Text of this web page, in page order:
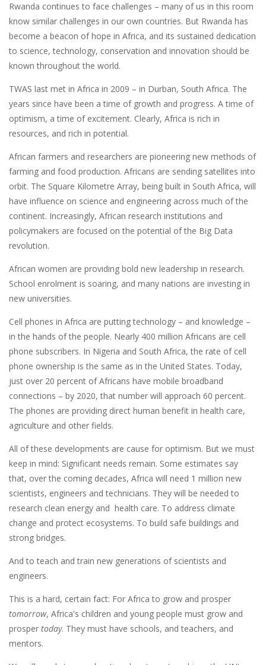
Rwanda continues to face challenges – many of us in this room
know similar challenges in our own countries. But Rwanda has
become a beacon of hope in Africa, and its sustained dedication
to science, technology, conservation and innovation should be
known throughout the world.
TWAS last met in Africa in 2009 – in Durban, South Africa. The
years since have been a time of growth and progress. A time of
optimism, a time of excitement. Clearly, Africa is rich in
resources, and rich in potential.
African farmers and researchers are pioneering new methods of
farming and food production. Africans are sending satellites into
orbit. The Square Kilometre Array, being built in South Africa, will
have influence on science and engineering across much of the
continent. Increasingly, African research institutions and
policymakers are focused on the potential of the Big Data
revolution.
African women are providing bold new leadership in research.
School enrolment is soaring, and many nations are investing in
new universities.
Cell phones in Africa are putting technology – and knowledge –
in the hands of the people. Nearly 400 million Africans are cell
phone subscribers. In Nigeria and South Africa, the rate of cell
phone ownership is the same as in the United States. Today,
just over 20 percent of Africans have mobile broadband
connections – by 2020, that number will approach 60 percent.
The phones are providing direct human benefit in health care,
agriculture and other fields.
All of these developments are cause for optimism. But we must
keep in mind: Significant needs remain. Some estimates say
that, over the coming decades, Africa will need 1 million new
scientists, engineers and technicians. They will be needed to
research clean energy and health care. To address climate
change and protect ecosystems. To build safe buildings and
strong bridges.
And to teach and train new generations of scientists and
engineers.
This is a hard, certain fact: For Africa to grow and prosper
tomorrow, Africa's children and young people must grow and
prosper today. They must have schools, and teachers, and
mentors.